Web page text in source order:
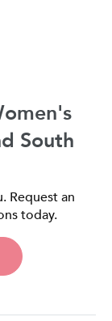
South
Request an
today.